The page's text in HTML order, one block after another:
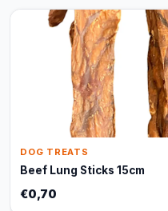
DOG TREATS
Beef Lung Sticks 15cm
€0,70